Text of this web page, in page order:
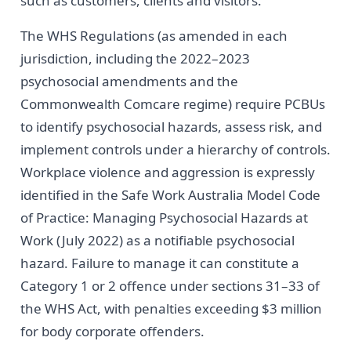
The WHS Regulations (as amended in each
jurisdiction, including the 2022–2023
psychosocial amendments and the
Commonwealth Comcare regime) require PCBUs
to identify psychosocial hazards, assess risk, and
implement controls under a hierarchy of controls.
Workplace violence and aggression is expressly
identified in the Safe Work Australia Model Code
of Practice: Managing Psychosocial Hazards at
Work (July 2022) as a notifiable psychosocial
hazard. Failure to manage it can constitute a
Category 1 or 2 offence under sections 31–33 of
the WHS Act, with penalties exceeding $3 million
for body corporate offenders.